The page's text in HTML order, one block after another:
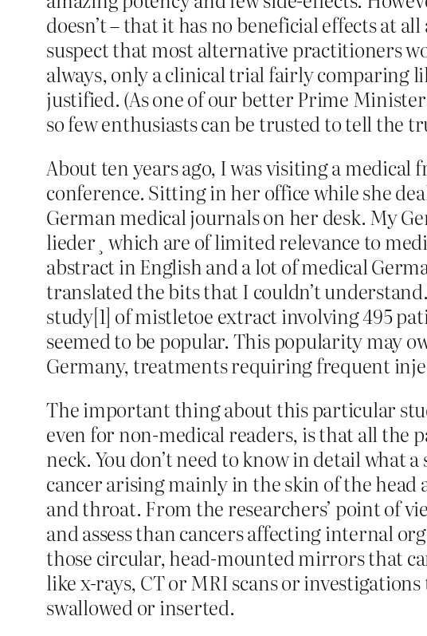
doesn’t – that it has no beneficial effects at
suspect that most alternative practitioners
always, only a clinical trial fairly comparing
justified. (As one of our better Prime
so few enthusiasts can be trusted to tell the
About ten years ago, I was visiting a
conference. Sitting in her office while she
German medical journals on her desk. My
lieder¸ which are of limited relevance to
abstract in English and a lot of medical
translated the bits that I couldn’t
study[1] of mistletoe extract involving 495
seemed to be popular. This popularity may
Germany, treatments requiring frequent
The important thing about this particular
even for non-medical readers, is that all the
neck. You don’t need to know in detail what
cancer arising mainly in the skin of the
and throat. From the researchers’ point of
and assess than cancers affecting internal
those circular, head-mounted mirrors that
like x-rays, CT or MRI scans or
swallowed or inserted.